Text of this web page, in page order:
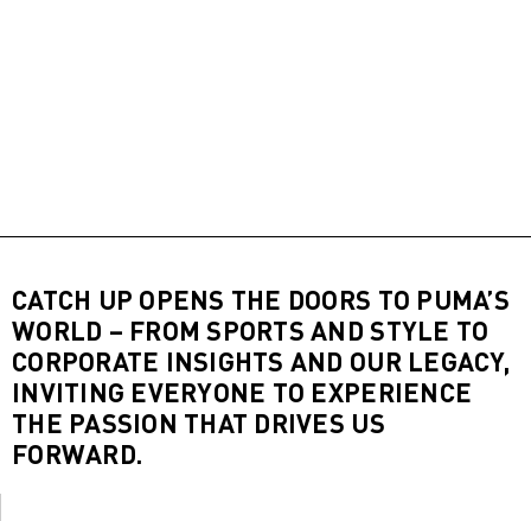
CATCH UP OPENS THE DOORS TO PUMA’S
WORLD – FROM SPORTS AND STYLE TO
CORPORATE INSIGHTS AND OUR LEGACY,
INVITING EVERYONE TO EXPERIENCE
THE PASSION THAT DRIVES US
FORWARD.